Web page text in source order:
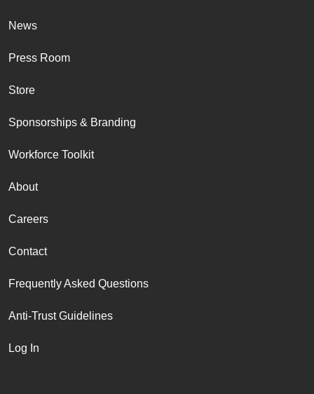
News
Press Room
Store
Sponsorships & Branding
Workforce Toolkit
About
Careers
Contact
Frequently Asked Questions
Anti-Trust Guidelines
Log In